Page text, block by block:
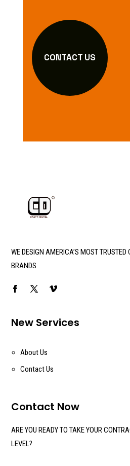
CONTACT US
WE DESIGN AMERICA’S MOST
BRANDS
New Services
About Us
Contact Us
Contact Now
ARE YOU READY TO TAKE YOUR
LEVEL?